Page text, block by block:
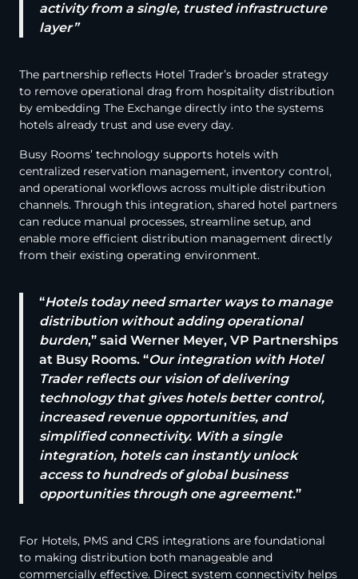
activity from a single, trusted infrastructure
layer”
The partnership reflects Hotel Trader’s broader strategy
to remove operational drag from hospitality distribution
by embedding The Exchange directly into the systems
hotels already trust and use every day.
Busy Rooms’ technology supports hotels with
centralized reservation management, inventory control,
and operational workflows across multiple distribution
channels. Through this integration, shared hotel partners
can reduce manual processes, streamline setup, and
enable more efficient distribution management directly
from their existing operating environment.
“Hotels today need smarter ways to manage
distribution without adding operational
burden,” said Werner Meyer, VP Partnerships
at Busy Rooms. “Our integration with Hotel
Trader reflects our vision of delivering
technology that gives hotels better control,
increased revenue opportunities, and
simplified connectivity. With a single
integration, hotels can instantly unlock
access to hundreds of global business
opportunities through one agreement.”
For Hotels, PMS and CRS integrations are foundational
to making distribution both manageable and
commercially effective. Direct system connectivity helps